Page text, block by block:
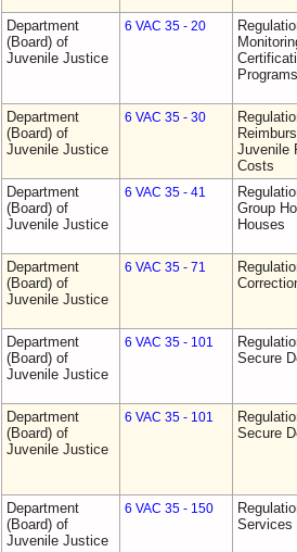
Department
(Board) of
Juvenile Justice
6 VAC 35 - 20
Department
(Board) of
Juvenile Justice
6 VAC 35 - 30
Juvenile
Costs
Department
(Board) of
Juvenile Justice
6 VAC 35 - 41
Group
Houses
Department
(Board) of
Juvenile Justice
6 VAC 35 - 71
Department
(Board) of
Juvenile Justice
6 VAC 35 - 101
Secure
Department
(Board) of
Juvenile Justice
6 VAC 35 - 101
Secure
Department
(Board) of
Juvenile Justice
6 VAC 35 - 150
Services